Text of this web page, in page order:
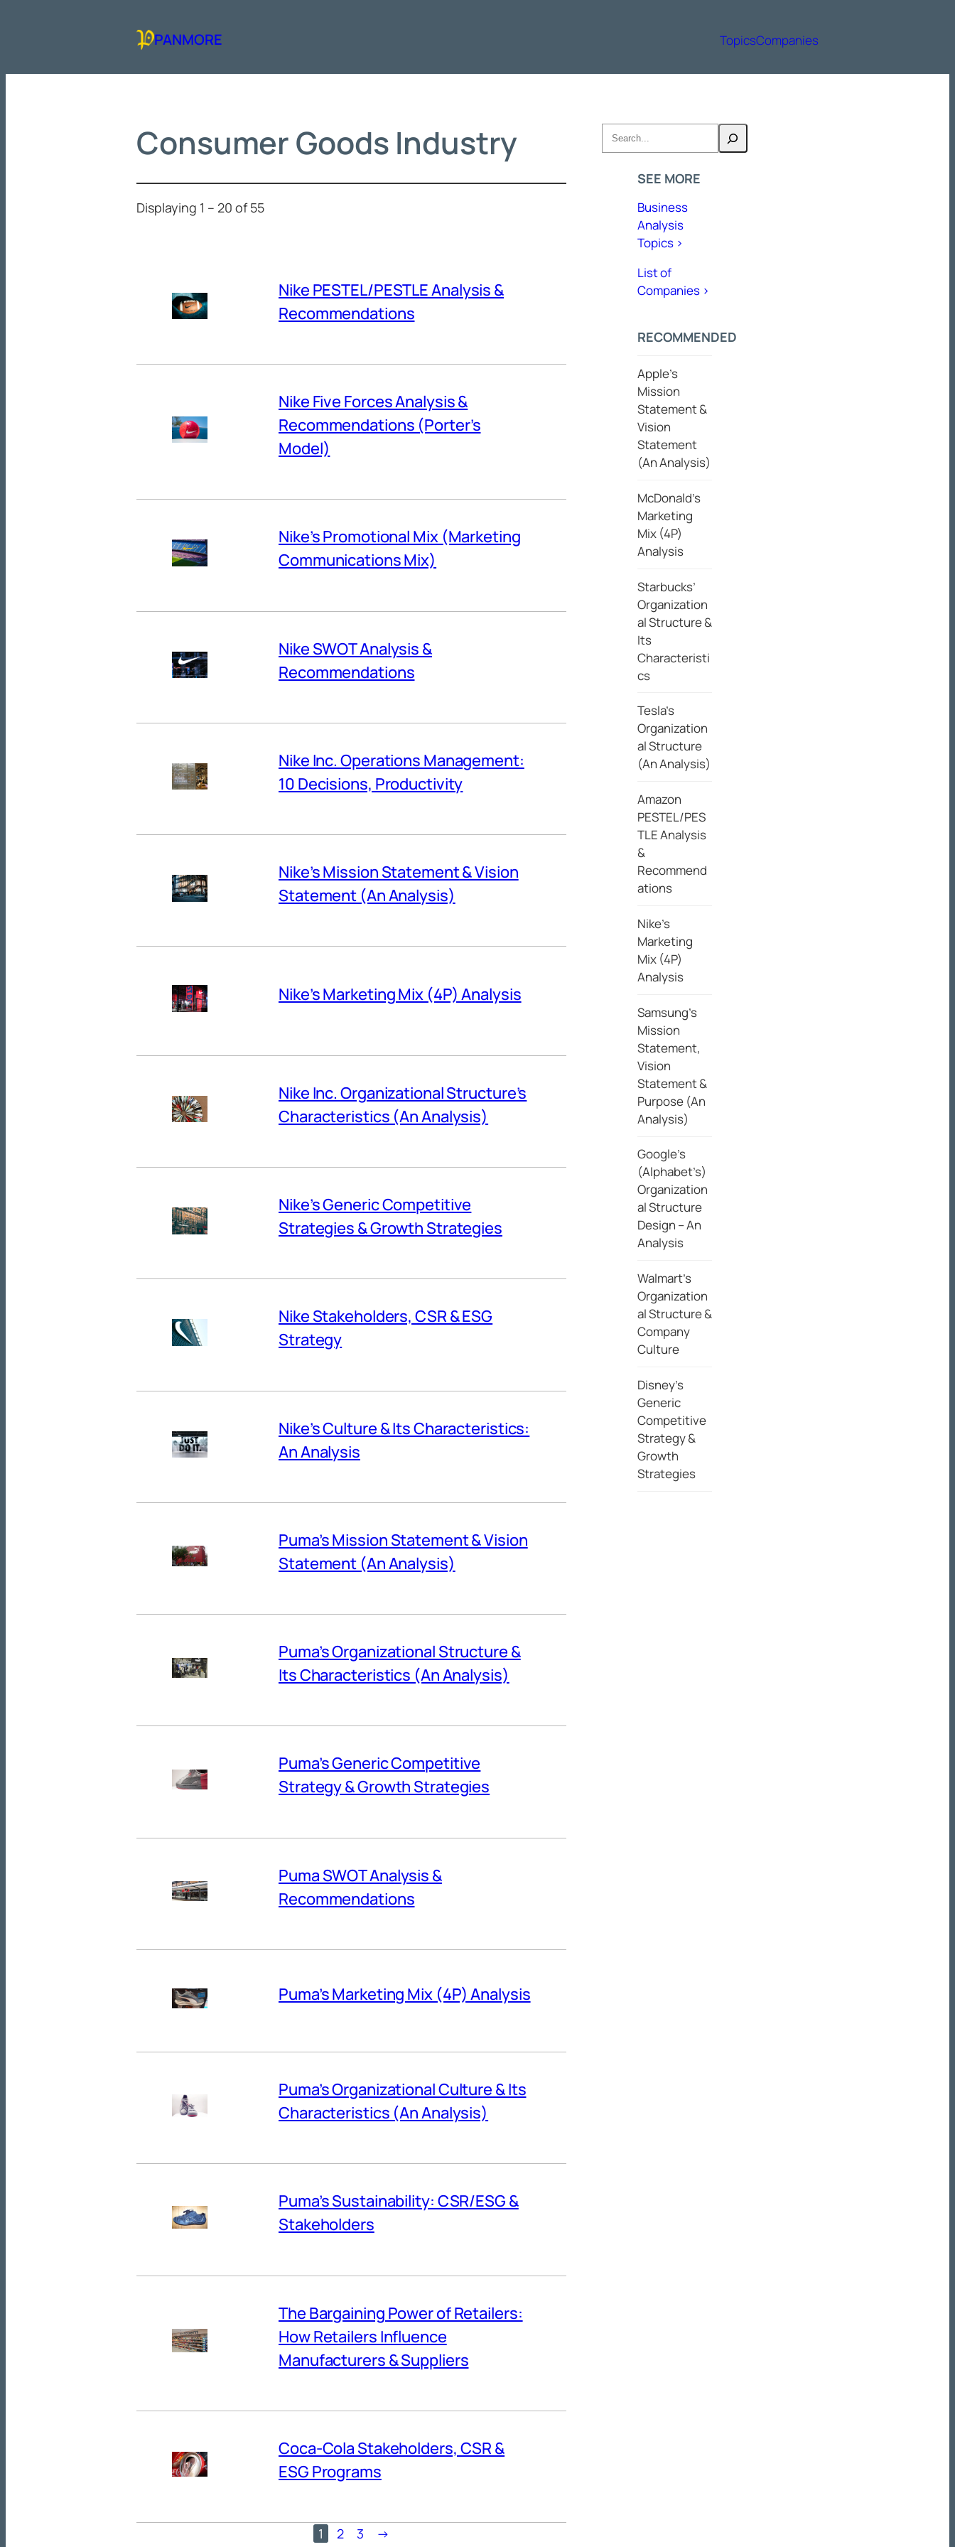
PANMORE TopicsCompanies
Consumer Goods Industry
Displaying 1 – 20 of 55
Nike PESTEL/PESTLE Analysis &
Recommendations
Nike Five Forces Analysis &
Recommendations (Porter’s
Model)
Nike’s Promotional Mix (Marketing
Communications Mix)
Nike SWOT Analysis &
Recommendations
Nike Inc. Operations Management:
10 Decisions, Productivity
Nike’s Mission Statement & Vision
Statement (An Analysis)
Nike’s Marketing Mix (4P) Analysis
Nike Inc. Organizational Structure’s
Characteristics (An Analysis)
Nike’s Generic Competitive
Strategies & Growth Strategies
Nike Stakeholders, CSR & ESG
Strategy
Nike’s Culture & Its Characteristics:
An Analysis
Puma’s Mission Statement & Vision
Statement (An Analysis)
Puma’s Organizational Structure &
Its Characteristics (An Analysis)
Puma’s Generic Competitive
Strategy & Growth Strategies
Puma SWOT Analysis &
Recommendations
Puma’s Marketing Mix (4P) Analysis
Puma’s Organizational Culture & Its
Characteristics (An Analysis)
Puma’s Sustainability: CSR/ESG &
Stakeholders
The Bargaining Power of Retailers:
How Retailers Influence
Manufacturers & Suppliers
Coca-Cola Stakeholders, CSR &
ESG Programs
1 2 3 →
Search
SEE MORE
Business
Analysis
Topics >
List of
Companies >
RECOMMENDED
Apple’s
Mission
Statement &
Vision
Statement
(An Analysis)
McDonald’s
Marketing
Mix (4P)
Analysis
Starbucks’
Organization
al Structure &
Its
Characteristi
cs
Tesla’s
Organization
al Structure
(An Analysis)
Amazon
PESTEL/PES
TLE Analysis
&
Recommend
ations
Nike’s
Marketing
Mix (4P)
Analysis
Samsung’s
Mission
Statement,
Vision
Statement &
Purpose (An
Analysis)
Google’s
(Alphabet’s)
Organization
al Structure
Design – An
Analysis
Walmart’s
Organization
al Structure &
Company
Culture
Disney’s
Generic
Competitive
Strategy &
Growth
Strategies